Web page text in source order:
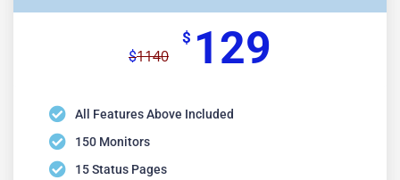
$1140
$ 129
All Features Above Included
150 Monitors
15 Status Pages